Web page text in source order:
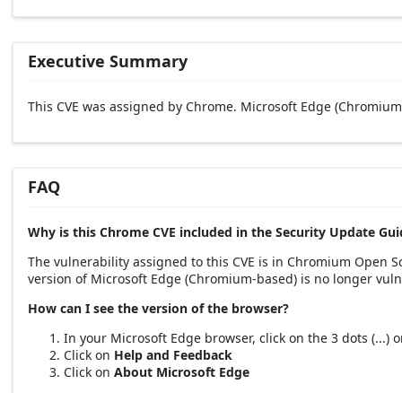
Executive Summary
This CVE was assigned by Chrome. Microsoft Edge
FAQ
Why is this Chrome CVE included in the Security Update
The vulnerability assigned to this CVE is in Chromium Open
version of Microsoft Edge (Chromium-based) is no longer
How can I see the version of the browser?
In your Microsoft Edge browser, click on the 3 dots
Click on Help and Feedback
Click on About Microsoft Edge